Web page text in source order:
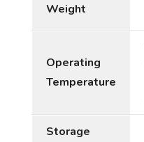
Weight
Operating
Temperature
Storage